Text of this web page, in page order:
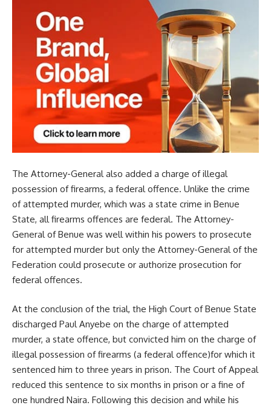
The Attorney-General also added a charge of illegal
possession of firearms, a federal offence. Unlike the crime
of attempted murder, which was a state crime in Benue
State, all firearms offences are federal. The Attorney-
General of Benue was well within his powers to prosecute
for attempted murder but only the Attorney-General of the
Federation could prosecute or authorize prosecution for
federal offences.
At the conclusion of the trial, the High Court of Benue State
discharged Paul Anyebe on the charge of attempted
murder, a state offence, but convicted him on the charge of
illegal possession of firearms (a federal offence)for which it
sentenced him to three years in prison. The Court of Appeal
reduced this sentence to six months in prison or a fine of
one hundred Naira. Following this decision and while his